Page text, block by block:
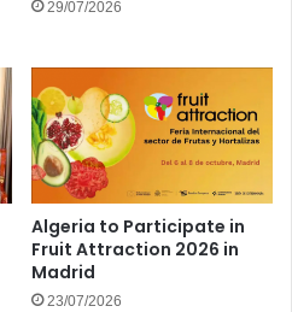
29/07/2026
Algeria to Participate in
Fruit Attraction 2026 in
Madrid
23/07/2026